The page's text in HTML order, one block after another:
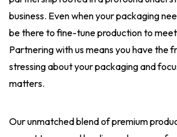
business. Even when your packaging
be there to fine-tune production to
Partnering with us means you have the
stressing about your packaging and
matters.
Our unmatched blend of premium